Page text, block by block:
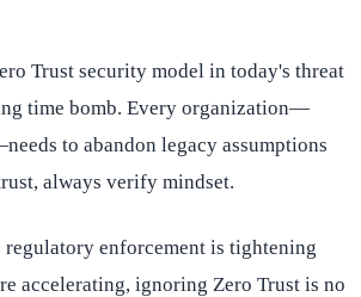
Trust security model in today's threat
time bomb. Every organization—
to abandon legacy assumptions
always verify mindset.
enforcement is tightening
accelerating, ignoring Zero Trust is no